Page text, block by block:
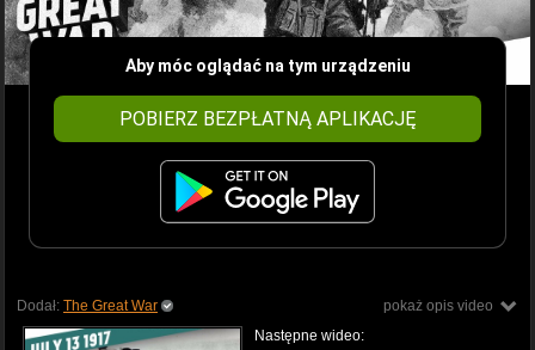
Aby móc oglądać na tym urządzeniu
POBIERZ BEZPŁATNĄ APLIKACJĘ
pokaż opis video
Dodał: The Great War
Następne wideo: